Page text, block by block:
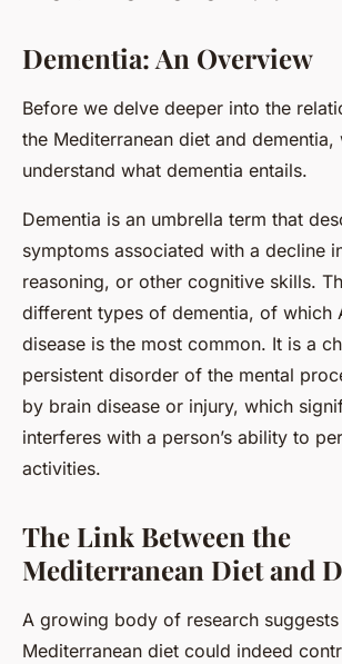
Dementia: An Overview
Before we delve deeper into the
the Mediterranean diet and
understand what dementia entails.
Dementia is an umbrella term that
symptoms associated with a decline
reasoning, or other cognitive skills.
different types of dementia, of which
disease is the most common. It is a
persistent disorder of the mental
by brain disease or injury, which
interferes with a person’s ability to
activities.
The Link Between the
Mediterranean Diet and
A growing body of research
Mediterranean diet could indeed